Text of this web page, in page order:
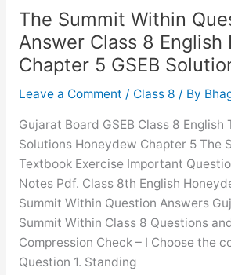
Face
2
Question
Answer
Class
English
Honeydew
Chapter
1
GSEB
Solutions
The Summit Within
Answer Class 8 English
Chapter 5 GSEB
Leave a Comment / Class 8 / By
Gujarat Board GSEB Class 8 English
Solutions Honeydew Chapter 5 The
Textbook Exercise Important
Notes Pdf. Class 8th English
Summit Within Question Answers
Summit Within Class 8 Questions
Compression Check – I Choose the
Question 1. Standing